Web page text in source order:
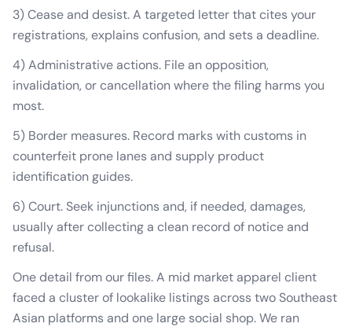
3) Cease and desist. A targeted letter that cites your
registrations, explains confusion, and sets a deadline.
4) Administrative actions. File an opposition,
invalidation, or cancellation where the filing harms you
most.
5) Border measures. Record marks with customs in
counterfeit prone lanes and supply product
identification guides.
6) Court. Seek injunctions and, if needed, damages,
usually after collecting a clean record of notice and
refusal.
One detail from our files. A mid market apparel client
faced a cluster of lookalike listings across two Southeast
Asian platforms and one large social shop. We ran